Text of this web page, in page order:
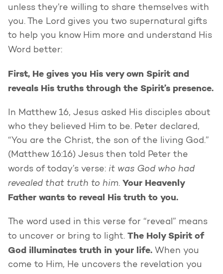
unless they’re willing to share themselves with
you. The Lord gives you two supernatural gifts
to help you know Him more and understand His
Word better:
First, He gives you His very own Spirit and
reveals His truths through the Spirit’s presence.
In Matthew 16, Jesus asked His disciples about
who they believed Him to be. Peter declared,
“You are the Christ, the son of the living God.”
(Matthew 16:16) Jesus then told Peter the
words of today’s verse: it was God who had
revealed that truth to him. Your Heavenly
Father wants to reveal His truth to you.
The word used in this verse for “reveal” means
to uncover or bring to light. The Holy Spirit of
God illuminates truth in your life. When you
come to Him, He uncovers the revelation you